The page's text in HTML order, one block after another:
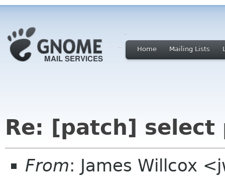
Home Mailing Lists
Re: [patch]
From: James Willcox